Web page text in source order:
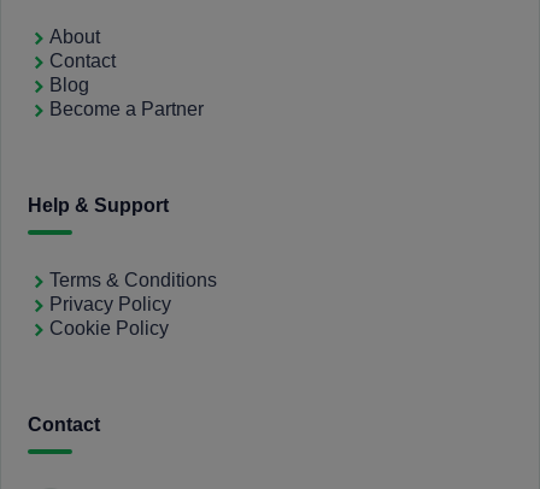
About
Contact
Blog
Become a Partner
Help & Support
Terms & Conditions
Privacy Policy
Cookie Policy
Contact